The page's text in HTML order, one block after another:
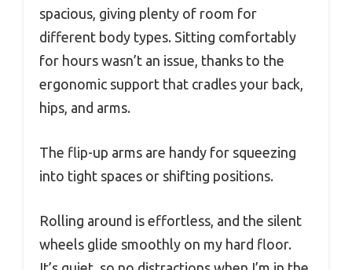
spacious, giving plenty of room for
different body types. Sitting comfortably
for hours wasn’t an issue, thanks to the
ergonomic support that cradles your back,
hips, and arms.
The flip-up arms are handy for squeezing
into tight spaces or shifting positions.
Rolling around is effortless, and the silent
wheels glide smoothly on my hard floor.